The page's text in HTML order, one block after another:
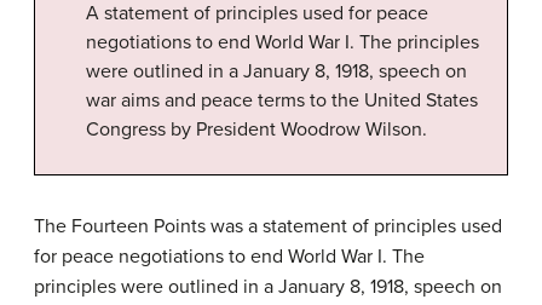
A statement of principles used for peace
negotiations to end World War I. The principles
were outlined in a January 8, 1918, speech on
war aims and peace terms to the United States
Congress by President Woodrow Wilson.
The Fourteen Points was a statement of principles used
for peace negotiations to end World War I. The
principles were outlined in a January 8, 1918, speech on